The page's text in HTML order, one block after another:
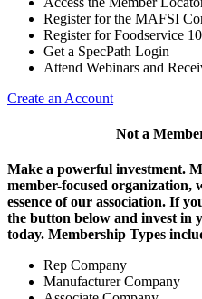
Register for the MAFSI
Register for Foodservice
Get a SpecPath Login
Attend Webinars and
Create an Account
Not a
Make a powerful investment.
member-focused organization,
essence of our association. If
the button below and invest
today. Membership Types
Rep Company
Manufacturer Company